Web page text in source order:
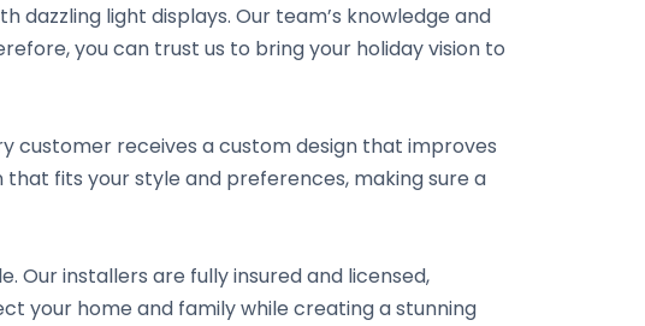
light displays. Our team’s knowledge and
you can trust us to bring your holiday vision to
customer receives a custom design that improves
fits your style and preferences, making sure a
Our installers are fully insured and licensed,
your home and family while creating a stunning